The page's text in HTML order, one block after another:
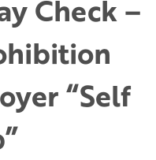
Check –
“Self